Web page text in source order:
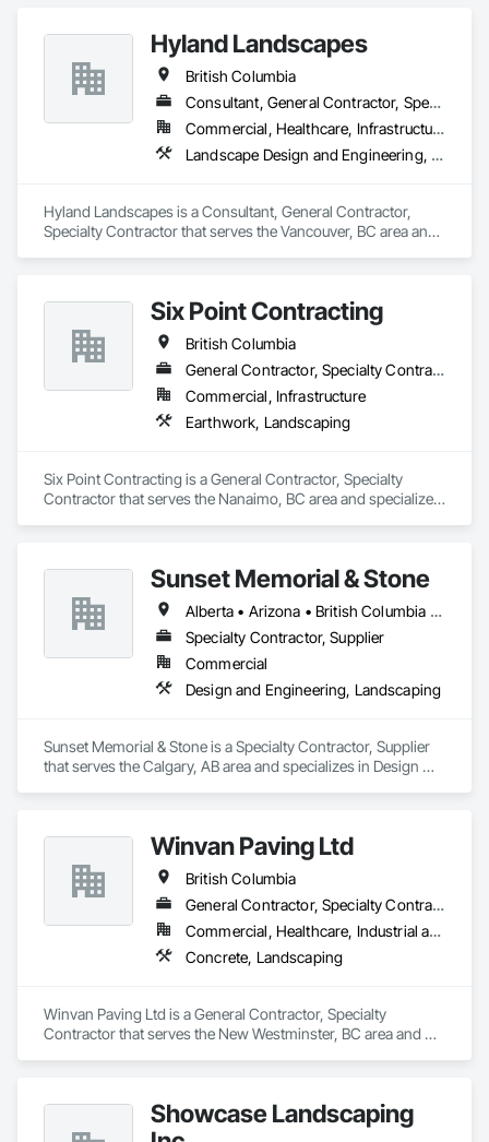
quality services at competitive prices.
Since 1971 Interior Reforestation has provided its clients with
a diverse range of land reclamation, revegetation,
hydroseeding, reforestation and natural resource consulting
and construction services. Our multidisciplinary staff include,
Agronomists, Horticulture professionals and Land
services through our people, professionalism and innovative
approach to problem solving. We strive to develop long term
working relationships with our clients, as well as, upgrade
Our internal training programs reflect our commitment to
excellence and our desire to ensure we have a versatile and
Hyland Landscapes
British Columbia
Consultant, General Contractor, Specialty Contractor
Commercial, Healthcare, Infrastructure, Institutional, Residential
Landscape Design and Engineering, Landscaping
Hyland Landscapes is a Consultant, General Contractor,
Specialty Contractor that serves the Vancouver, BC area and
Six Point Contracting
British Columbia
General Contractor, Specialty Contractor
Commercial, Infrastructure
Earthwork, Landscaping
Six Point Contracting is a General Contractor, Specialty
Contractor that serves the Nanaimo, BC area and specializes
Sunset Memorial & Stone
Alberta • Arizona • British Columbia • California • Idaho • Iowa • Kentucky • Louisiana • Manitoba • Missouri • New Brunswick • North Carolina • Nova Scotia • Ontario • Oregon • Saskatchewan • Texas • Washington • Wisconsin • Wyoming
Specialty Contractor, Supplier
Commercial
Design and Engineering, Landscaping
Sunset Memorial & Stone is a Specialty Contractor, Supplier
that serves the Calgary, AB area and specializes in Design
Winvan Paving Ltd
British Columbia
General Contractor, Specialty Contractor
Commercial, Healthcare, Industrial and Energy, Infrastructure, Institutional, Residential
Concrete, Landscaping
Winvan Paving Ltd is a General Contractor, Specialty
Contractor that serves the New Westminster, BC area and
Showcase Landscaping